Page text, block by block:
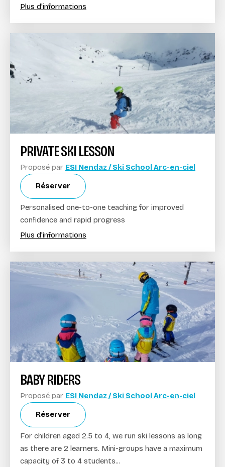
Plus d'informations
PRIVATE SKI LESSON
Proposé par ESI Nendaz / Ski School Arc-en-ciel
Réserver
Personalised one-to-one teaching for improved
confidence and rapid progress
Plus d'informations
BABY RIDERS
Proposé par ESI Nendaz / Ski School Arc-en-ciel
Réserver
For children aged 2.5 to 4, we run ski lessons as long
as there are 2 learners. Mini-groups have a maximum
capacity of 3 to 4 students...